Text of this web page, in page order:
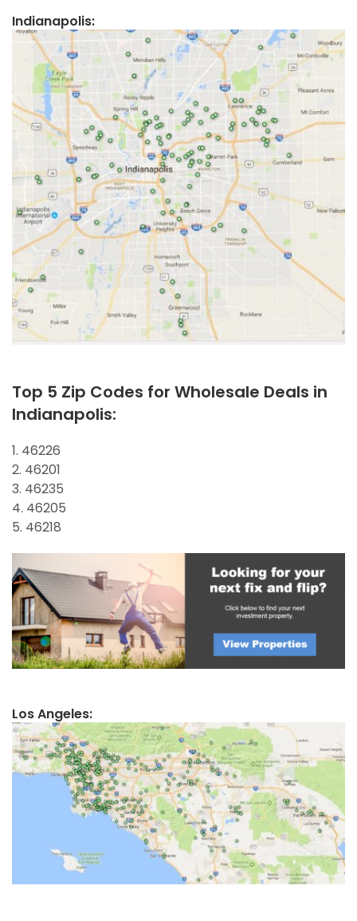
Indianapolis:
Top 5 Zip Codes for Wholesale Deals in
Indianapolis:
1. 46226
2. 46201
3. 46235
4. 46205
5. 46218
Los Angeles: